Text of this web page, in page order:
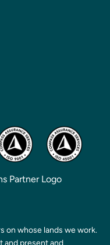
on whose lands we work.
and present and